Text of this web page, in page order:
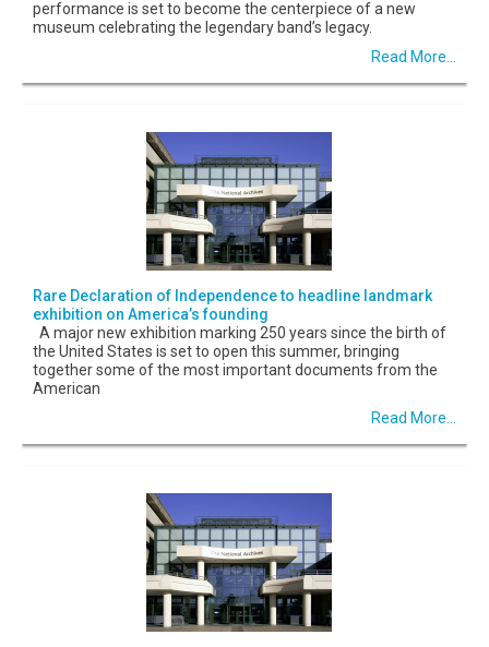
performance is set to become the centerpiece of a new
museum celebrating the legendary band’s legacy.
Read More...
Rare Declaration of Independence to headline landmark
exhibition on America’s founding
A major new exhibition marking 250 years since the birth of
the United States is set to open this summer, bringing
together some of the most important documents from the
American
Read More...